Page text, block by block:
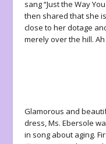
sang “Just the Way
then shared that she
close to her dotage
merely over the hill. Ah
Glamorous and
dress, Ms. Ebersole
in song about aging.